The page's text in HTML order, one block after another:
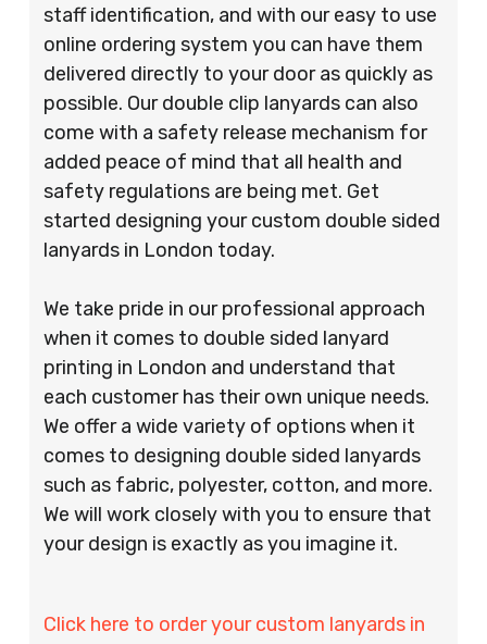
staff identification, and with our easy to use
online ordering system you can have them
delivered directly to your door as quickly as
possible. Our double clip lanyards can also
come with a safety release mechanism for
added peace of mind that all health and
safety regulations are being met. Get
started designing your custom double sided
lanyards in London today.
We take pride in our professional approach
when it comes to double sided lanyard
printing in London and understand that
each customer has their own unique needs.
We offer a wide variety of options when it
comes to designing double sided lanyards
such as fabric, polyester, cotton, and more.
We will work closely with you to ensure that
your design is exactly as you imagine it.
Click here to order your custom lanyards in